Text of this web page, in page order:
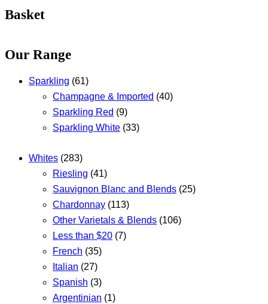
Basket
Our Range
Sparkling (61)
Champagne & Imported (40)
Sparkling Red (9)
Sparkling White (33)
Whites (283)
Riesling (41)
Sauvignon Blanc and Blends (25)
Chardonnay (113)
Other Varietals & Blends (106)
Less than $20 (7)
French (35)
Italian (27)
Spanish (3)
Argentinian (1)